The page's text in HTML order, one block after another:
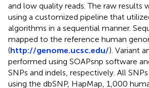
and low quality reads. The raw results
using a customized pipeline that
algorithms in a sequential manner.
mapped to the reference human
(http://genome.ucsc.edu/). Variant
performed using SOAPsnp software
SNPs and indels, respectively. All
using the dbSNP, HapMap, 1,000